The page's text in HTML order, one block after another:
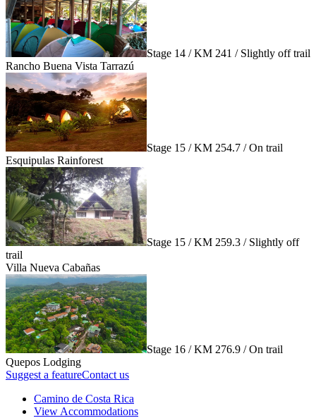
Stage 14 / KM 241 / Slightly off trail
Rancho Buena Vista Tarrazú
Stage 15 / KM 254.7 / On trail
Esquipulas Rainforest
Stage 15 / KM 259.3 / Slightly off
trail
Villa Nueva Cabañas
Stage 16 / KM 276.9 / On trail
Quepos Lodging
Suggest a featureContact us
Camino de Costa Rica
View Accommodations